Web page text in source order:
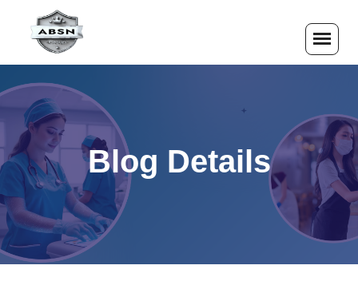
Blog Details